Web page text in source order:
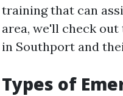
training that can
area, we'll check
in Southport and
Types of